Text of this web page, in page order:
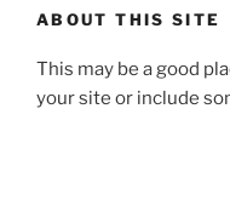
ABOUT THIS SITE
This may be a good
your site or include